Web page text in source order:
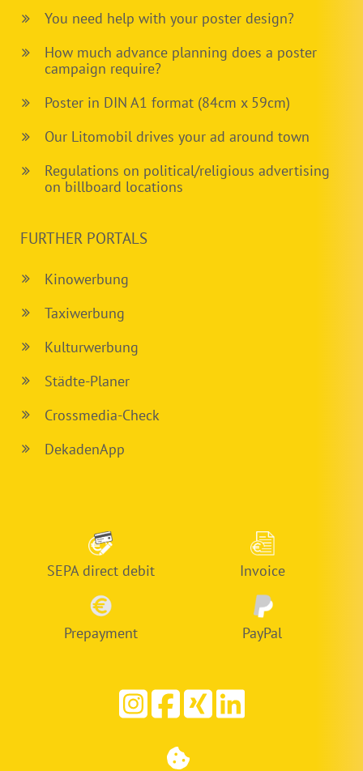
You need help with your poster design?
How much advance planning does a poster
campaign require?
Poster in DIN A1 format (84cm x 59cm)
Our Litomobil drives your ad around town
Regulations on political/religious advertising
on billboard locations
FURTHER PORTALS
Kinowerbung
Taxiwerbung
Kulturwerbung
Städte-Planer
Crossmedia-Check
DekadenApp
SEPA direct debit Invoice
Prepayment PayPal